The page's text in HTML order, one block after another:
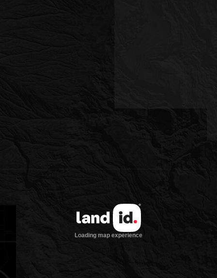
Loading map experience